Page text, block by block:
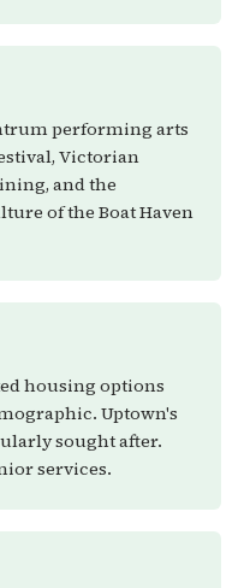
performing arts
Victorian
and the
of the Boat Haven
housing options
Uptown's
sought after.
services.